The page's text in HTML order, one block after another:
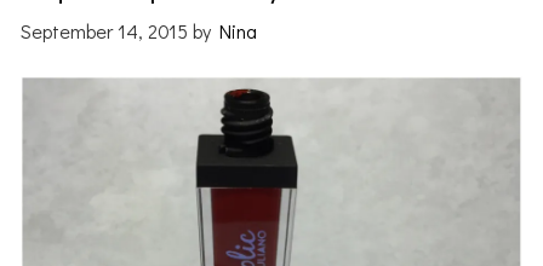
September 14, 2015 byNina